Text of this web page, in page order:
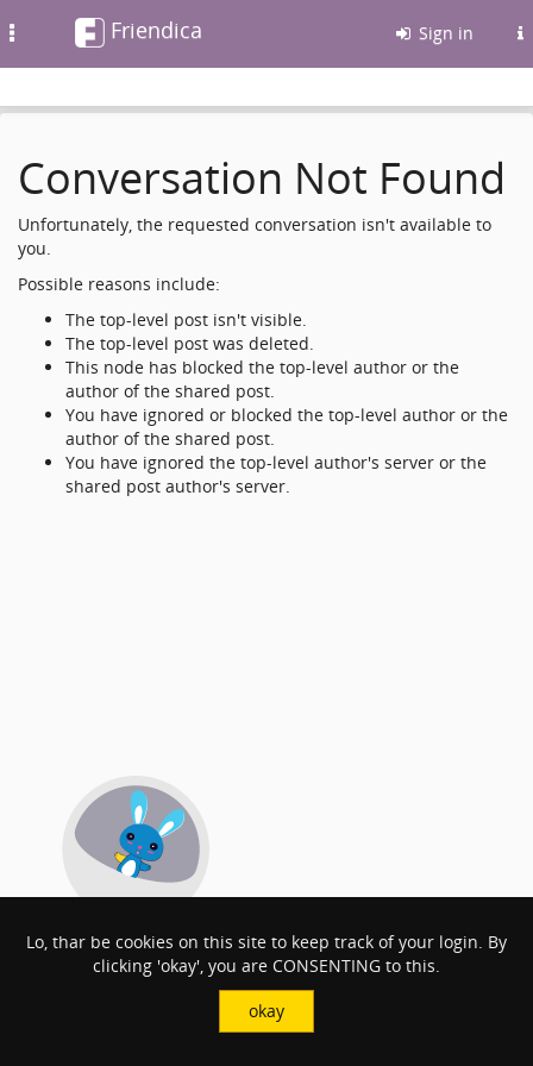
Friendica Sign in
Conversation Not Found
Unfortunately, the requested conversation isn't available to
you.
Possible reasons include:
The top-level post isn't visible.
The top-level post was deleted.
This node has blocked the top-level author or the
author of the shared post.
You have ignored or blocked the top-level author or the
author of the shared post.
You have ignored the top-level author's server or the
shared post author's server.
Lo, thar be cookies on this site to keep track of your login. By
clicking 'okay', you are CONSENTING to this.
okay